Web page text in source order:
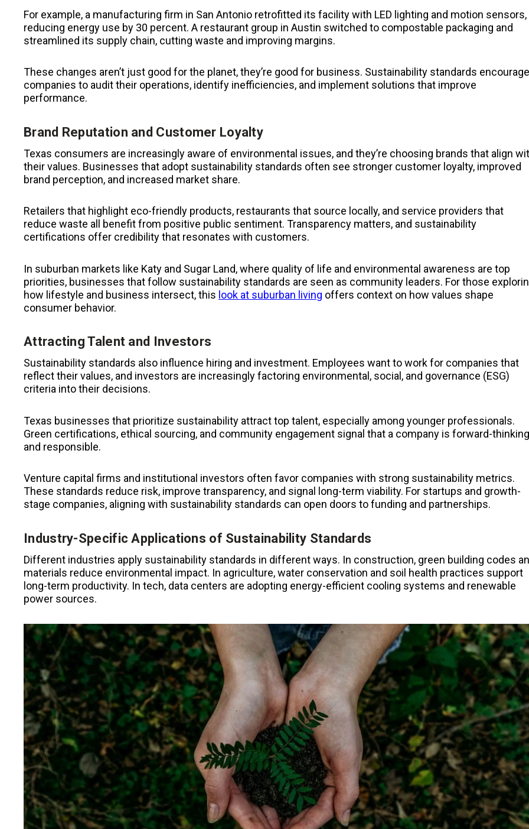
For example, a manufacturing firm in San Antonio retrofitted its facility with LED lighting and motion sensors,
reducing energy use by 30 percent. A restaurant group in Austin switched to compostable packaging and
streamlined its supply chain, cutting waste and improving margins.
These changes aren’t just good for the planet, they’re good for business. Sustainability standards encourage
companies to audit their operations, identify inefficiencies, and implement solutions that improve
performance.
Brand Reputation and Customer Loyalty
Texas consumers are increasingly aware of environmental issues, and they’re choosing brands that align
their values. Businesses that adopt sustainability standards often see stronger customer loyalty, improved
brand perception, and increased market share.
Retailers that highlight eco-friendly products, restaurants that source locally, and service providers that
reduce waste all benefit from positive public sentiment. Transparency matters, and sustainability
certifications offer credibility that resonates with customers.
In suburban markets like Katy and Sugar Land, where quality of life and environmental awareness are top
priorities, businesses that follow sustainability standards are seen as community leaders. For those
how lifestyle and business intersect, this look at suburban living offers context on how values shape
consumer behavior.
Attracting Talent and Investors
Sustainability standards also influence hiring and investment. Employees want to work for companies that
reflect their values, and investors are increasingly factoring environmental, social, and governance (ESG)
criteria into their decisions.
Texas businesses that prioritize sustainability attract top talent, especially among younger professionals.
Green certifications, ethical sourcing, and community engagement signal that a company is forward-thinking
and responsible.
Venture capital firms and institutional investors often favor companies with strong sustainability metrics.
These standards reduce risk, improve transparency, and signal long-term viability. For startups and growth-
stage companies, aligning with sustainability standards can open doors to funding and partnerships.
Industry-Specific Applications of Sustainability Standards
Different industries apply sustainability standards in different ways. In construction, green building codes
materials reduce environmental impact. In agriculture, water conservation and soil health practices support
long-term productivity. In tech, data centers are adopting energy-efficient cooling systems and renewable
power sources.